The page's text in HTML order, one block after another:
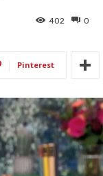
0
402
Pinterest